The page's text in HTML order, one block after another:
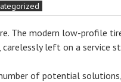
The modern low-profile
left on a service
of potential